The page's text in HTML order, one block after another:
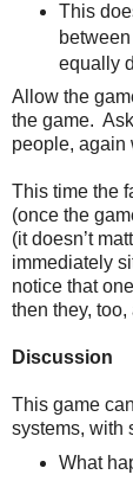
This
equally
Allow the
the game.
people, again
This time the
(once the
(it doesn’t
immediately
notice that
then they,
Discussion
This game
systems, with
What